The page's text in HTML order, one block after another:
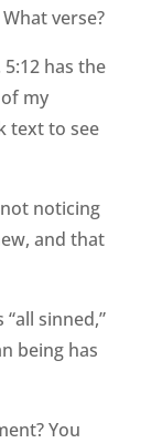
verse?
has the
my
text to see
noticing
and that
“all sinned,”
being has
You